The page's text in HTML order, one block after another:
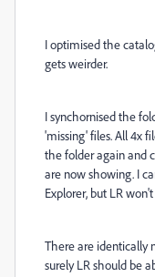
I optimised the
gets weirder.
I synchornised the
'missing' files. All 4x
the folder again and
are now showing. I
Explorer, but LR
There are identically
surely LR should be